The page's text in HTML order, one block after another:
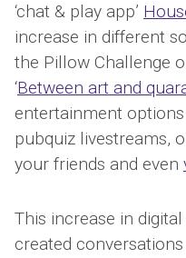
‘chat & play app’
increase in different
the Pillow Challenge
‘Between art and
entertainment
pubquiz livestreams,
your friends and even
This increase in
created conversations